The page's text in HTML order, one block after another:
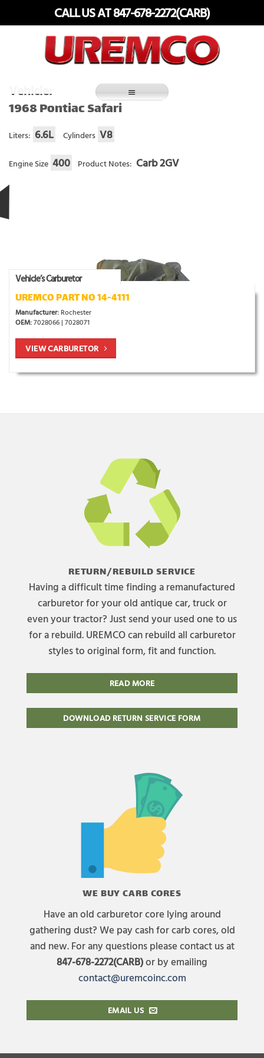
CALL US AT 847-678-2272(CARB)
Vehicle:
1968 Pontiac Safari
Liters: 6.6L Cylinders V8
Engine Size 400 Product Notes: Carb 2GV
Vehicle’s Carburetor
UREMCO PART NO 14-4111
Manufacturer: Rochester
OEM:7028066 | 7028071
VIEW CARBURETOR
RETURN/REBUILD SERVICE
Having a difficult time finding a remanufactured
carburetor for your old antique car, truck or
even your tractor? Just send your used one to us
for a rebuild. UREMCO can rebuild all carburetor
styles to original form, fit and function.
READ MORE
DOWNLOAD RETURN SERVICE FORM
WE BUY CARB CORES
Have an old carburetor core lying around
gathering dust? We pay cash for carb cores, old
and new. For any questions please contact us at
847-678-2272(CARB)or by emailing
contact@uremcoinc.com
EMAIL US